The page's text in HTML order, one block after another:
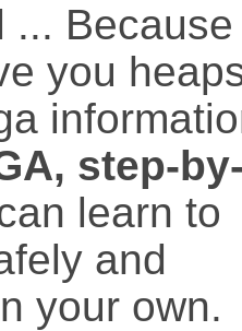
...
you
step-
learn to
and
your own.